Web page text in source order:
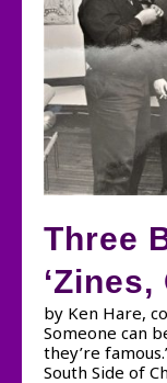
Three
by Ken Hare,
Someone can
they’re
South Side of